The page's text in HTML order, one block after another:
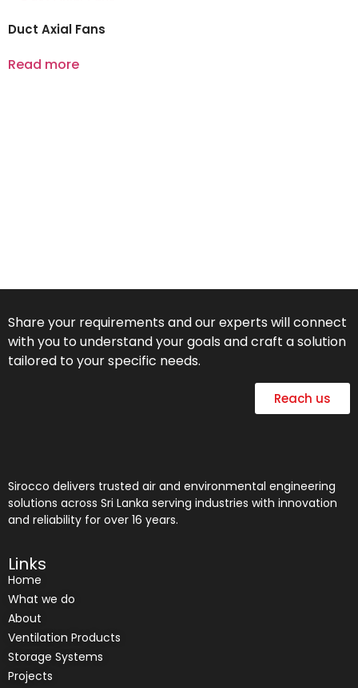
Duct Axial Fans
Read more
Share your requirements and our experts will connect
with you to understand your goals and craft a solution
tailored to your specific needs.
Reach us
Sirocco delivers trusted air and environmental engineering
solutions across Sri Lanka serving industries with innovation
and reliability for over 16 years.
Links
Home
What we do
About
Ventilation Products
Storage Systems
Projects